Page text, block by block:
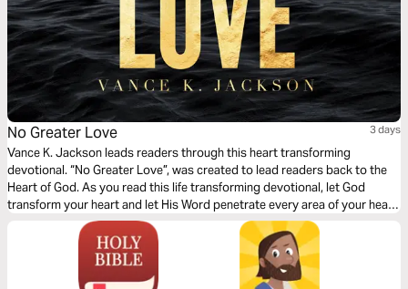
No Greater Love 3 days
Vance K. Jackson leads readers through this heart transforming
devotional. “No Greater Love”, was created to lead readers back to the
Heart of God. As you read this life transforming devotional, let God
transform your heart and let His Word penetrate every area of your heart.
Allow His Word to heal the wounds of the past. Surrender your whole
heart to Him and let Him lead your path.